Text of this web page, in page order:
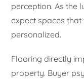
perception. As the
expect spaces
personalized.
Flooring directly
property. Buyer